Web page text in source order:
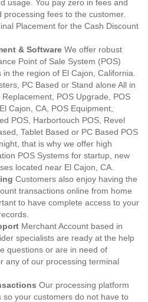
usage. You pay zero in fees and
fees to the customer.
Placement for the Cash Discount
& Software We offer robust
Point of Sale System (POS)
the region of El Cajon, California.
PC Based or Stand alone All in
POS Upgrade, POS
Cajon, CA, POS Equipment,
POS, Harbortouch POS, Revel
Tablet Based or PC Based POS
that is why we offer high
POS Systems for startup, new
located near El Cajon, CA.
Customers also enjoy having the
transactions online from home
to have complete access to your
Merchant Account based in
specialists are ready at the help
questions or are in need of
any of our processing terminal
Our processing platform
so your customers do not have to